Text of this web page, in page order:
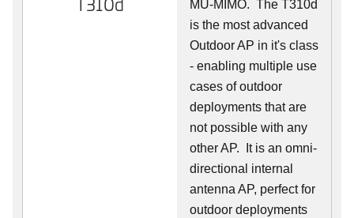
MU-MIMO. The T310d
is the most advanced
Outdoor AP in it's class
- enabling multiple use
cases of outdoor
deployments that are
not possible with any
other AP. It is an omni-
directional internal
antenna AP, perfect for
outdoor deployments